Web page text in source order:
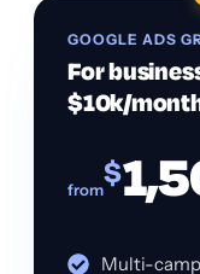
GOOGLE ADS
For
$10k/
from
$
Multi-